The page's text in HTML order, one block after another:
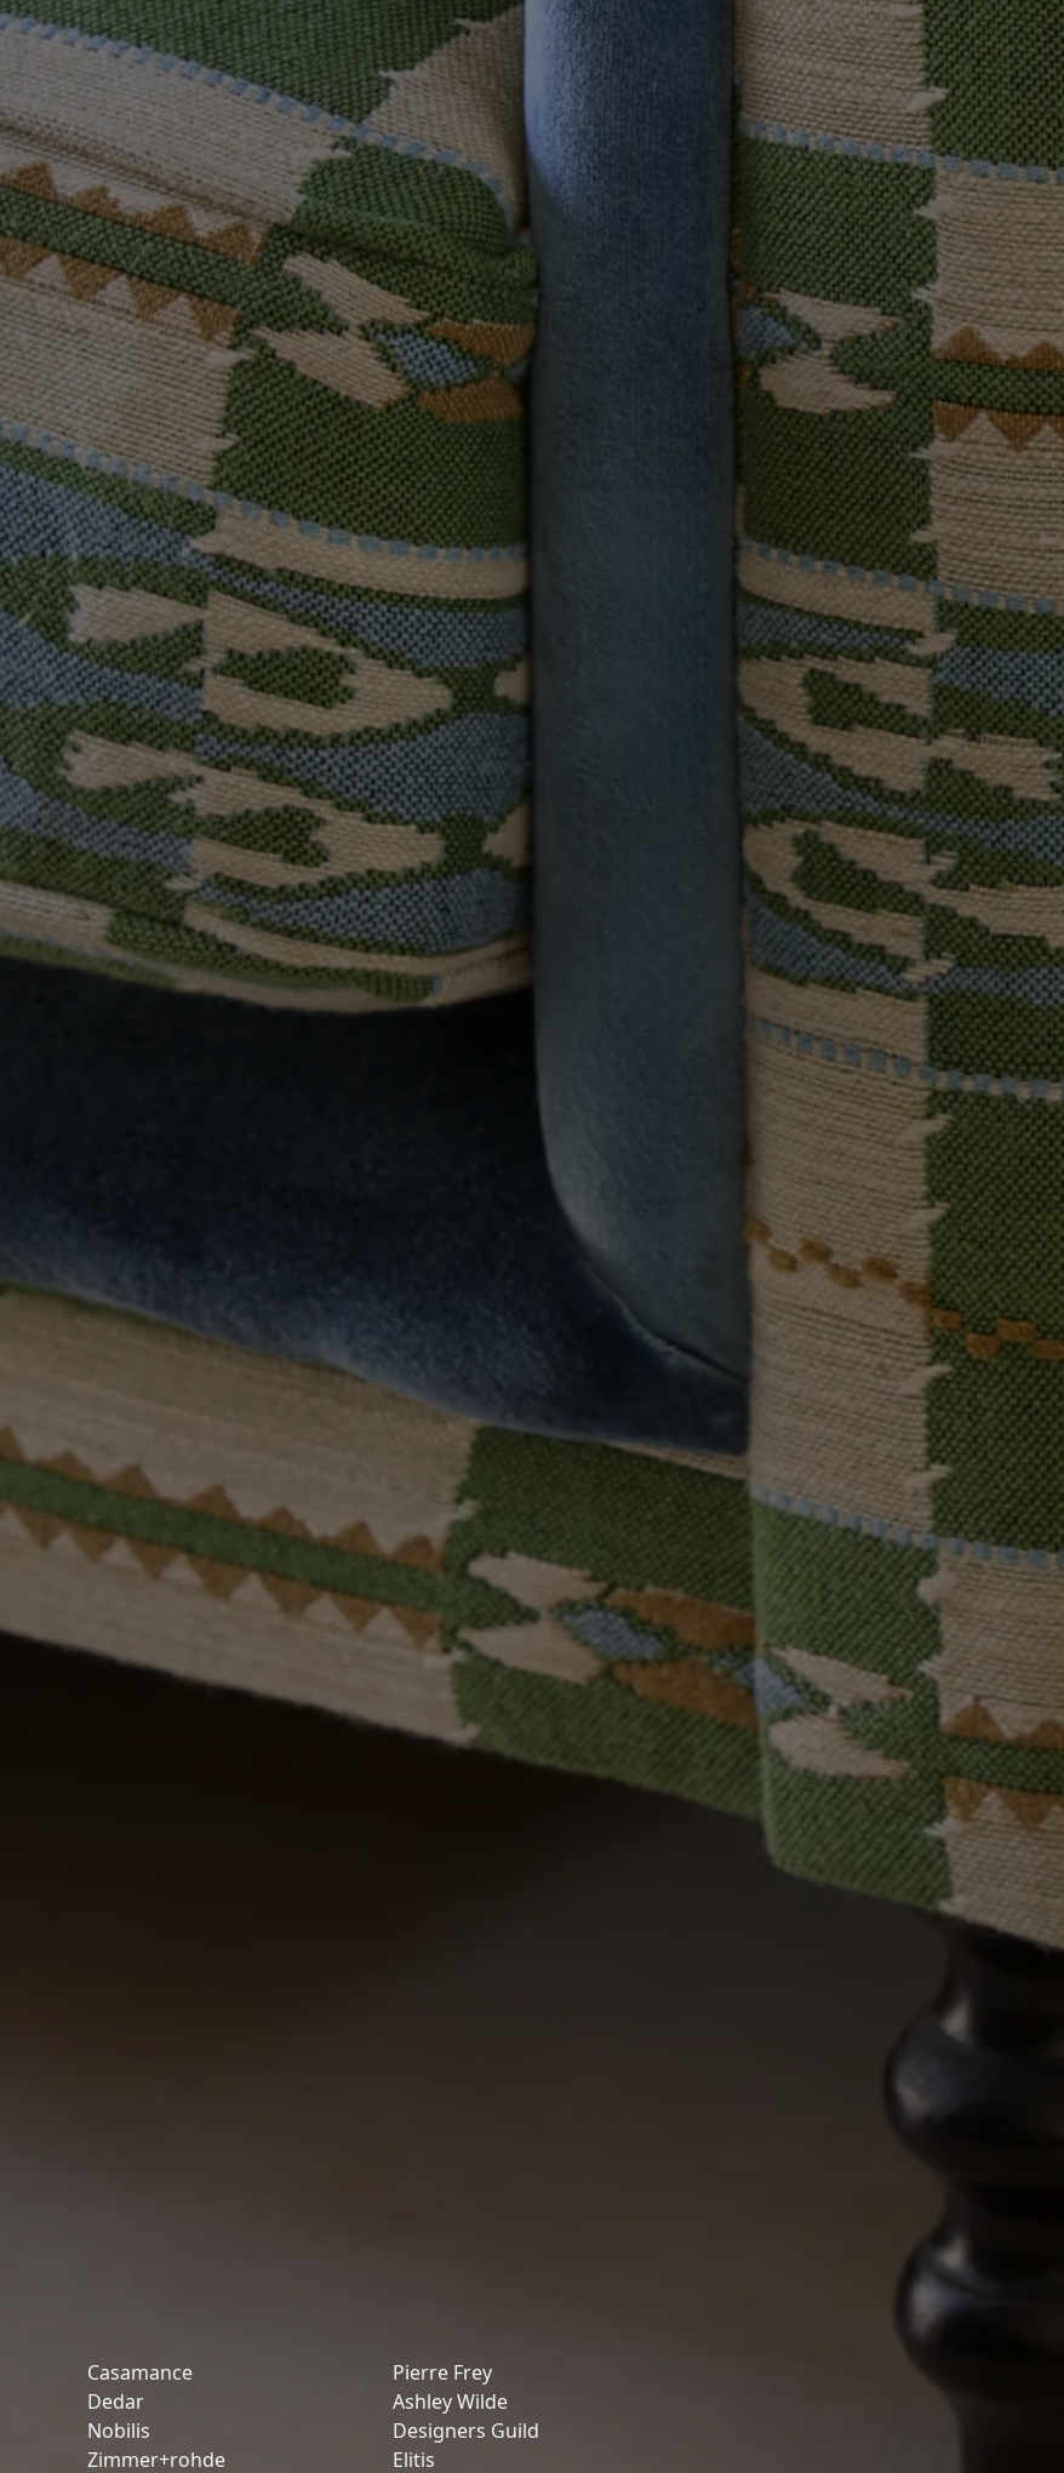
Casamance
Dedar
Nobilis
Zimmer+rohde
Pierre Frey
Ashley Wilde
Designers Guild
Elitis